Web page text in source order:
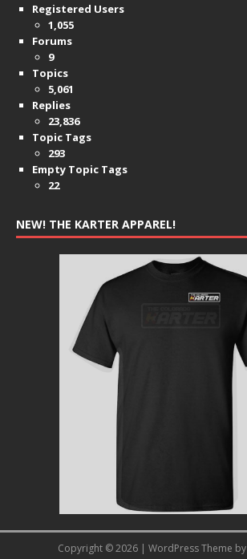
Registered Users
1,055
Forums
9
Topics
5,061
Replies
23,836
Topic Tags
293
Empty Topic Tags
22
NEW! THE KARTER APPAREL!
Copyright © 2026 | WordPress Theme by